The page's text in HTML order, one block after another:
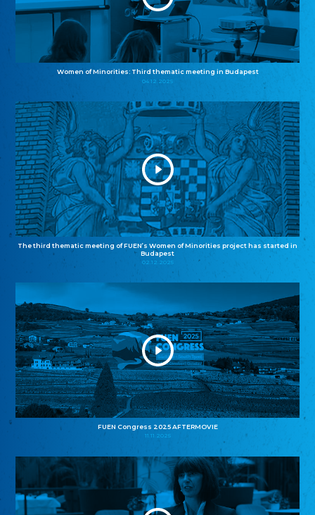
Women of Minorities: Third thematic meeting in Budapest
04.12.2025
The third thematic meeting of FUEN’s Women of Minorities project has started in
Budapest
02.12.2025
FUEN Congress 2025 AFTERMOVIE
11.11.2025